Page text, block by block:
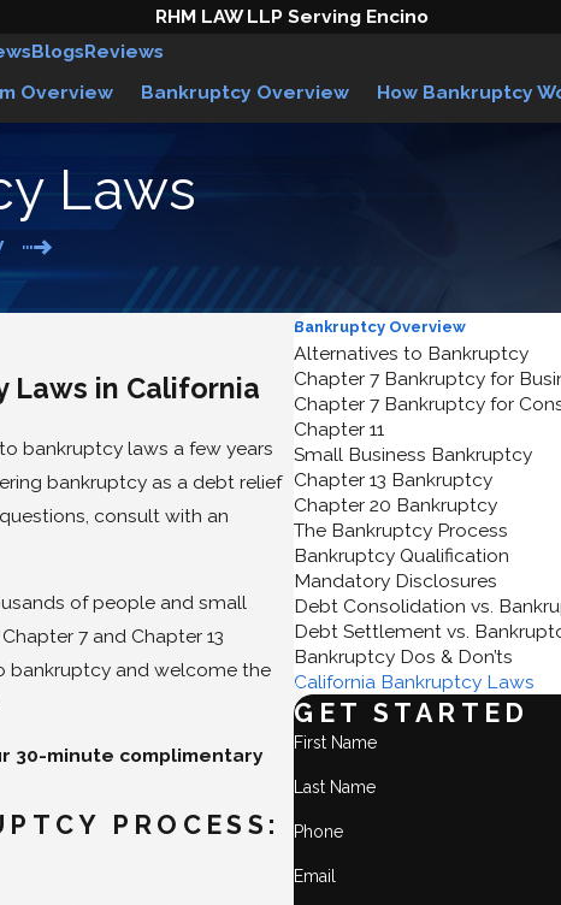
RHM LAW LLP Serving Encino
BlogsReviews
Overview Bankruptcy Overview How Bankruptcy
Laws
Laws in California
bankruptcy laws a few years
bankruptcy as a debt relief
consult with an
of people and small
7 and Chapter 13
bankruptcy and welcome the
30-minute complimentary
PROCESS:
Bankruptcy Overview
Alternatives to Bankruptcy
Chapter 7 Bankruptcy for
Chapter 7 Bankruptcy for
Chapter 11
Small Business Bankruptcy
Chapter 13 Bankruptcy
Chapter 20 Bankruptcy
The Bankruptcy Process
Bankruptcy Qualification
Mandatory Disclosures
Debt Consolidation vs.
Debt Settlement vs.
Bankruptcy Dos & Don’ts
California Bankruptcy Laws
GET STARTED
First Name
Last Name
Phone
Email